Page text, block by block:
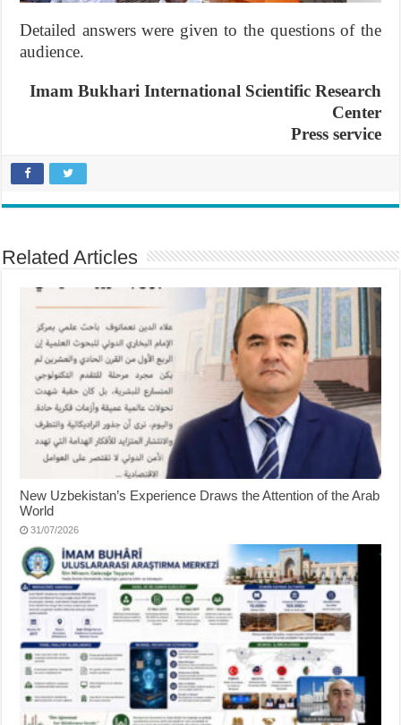
Detailed answers were given to the questions of the
audience.
Imam Bukhari International Scientific Research
Center
Press service
Related Articles
New Uzbekistan’s Experience Draws the Attention of the Arab
World
31/07/2026